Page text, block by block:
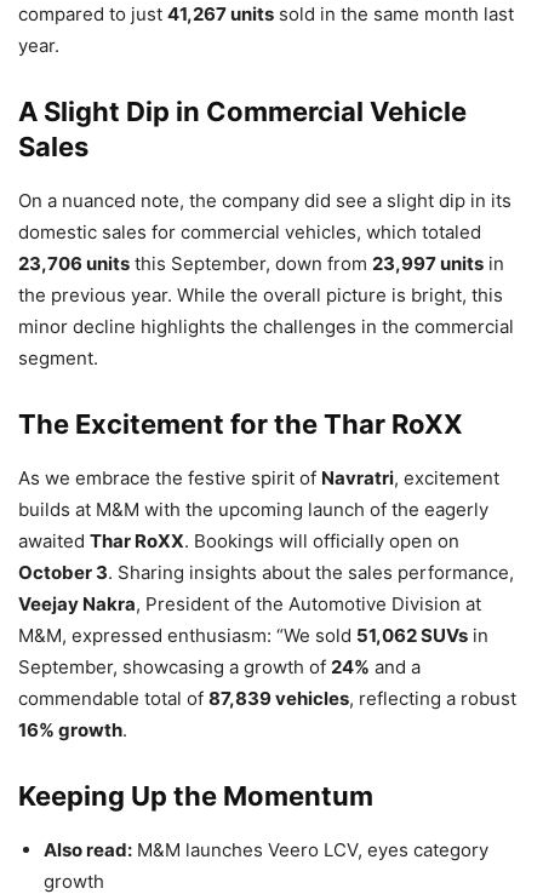
compared to just 41,267 units sold in the same month last
year.
A Slight Dip in Commercial Vehicle
Sales
On a nuanced note, the company did see a slight dip in its
domestic sales for commercial vehicles, which totaled
23,706 units this September, down from 23,997 units in
the previous year. While the overall picture is bright, this
minor decline highlights the challenges in the commercial
segment.
The Excitement for the Thar RoXX
As we embrace the festive spirit of Navratri, excitement
builds at M&M with the upcoming launch of the eagerly
awaited Thar RoXX. Bookings will officially open on
October 3. Sharing insights about the sales performance,
Veejay Nakra, President of the Automotive Division at
M&M, expressed enthusiasm: “We sold 51,062 SUVs in
September, showcasing a growth of 24% and a
commendable total of 87,839 vehicles, reflecting a robust
16% growth.
Keeping Up the Momentum
Also read: M&M launches Veero LCV, eyes category
growth